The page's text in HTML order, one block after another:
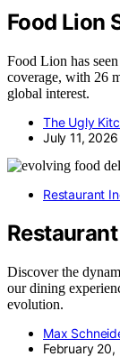
Food Lion
Food Lion has
coverage, with 26
global interest.
The Ugly
July 11, 2026
Restaurant
Discover the
our dining
evolution.
Max
February 20,